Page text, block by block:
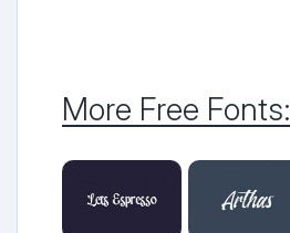
More Free Fonts: